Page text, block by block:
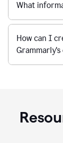
What
How can I